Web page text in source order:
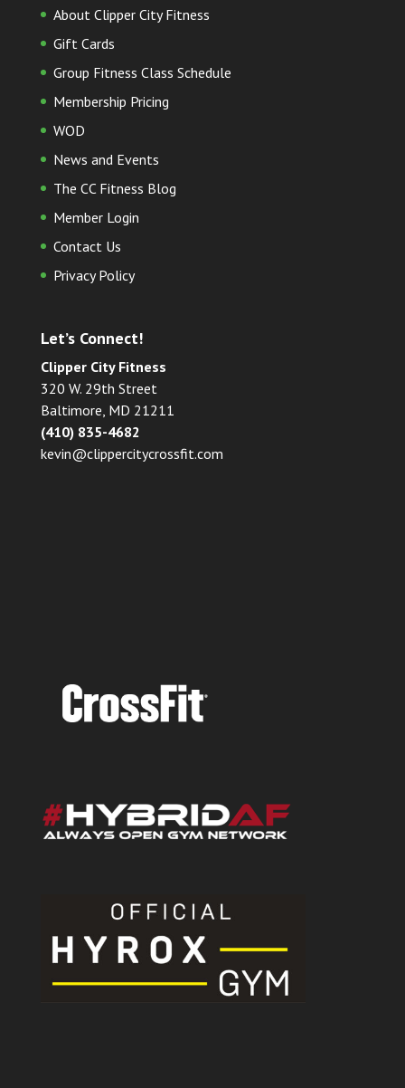
About Clipper City Fitness
Gift Cards
Group Fitness Class Schedule
Membership Pricing
WOD
News and Events
The CC Fitness Blog
Member Login
Contact Us
Privacy Policy
Let’s Connect!
Clipper City Fitness
320 W. 29th Street
Baltimore, MD 21211
(410) 835-4682
kevin@clippercitycrossfit.com